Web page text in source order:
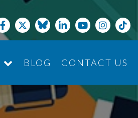
BLOG CONTACT US